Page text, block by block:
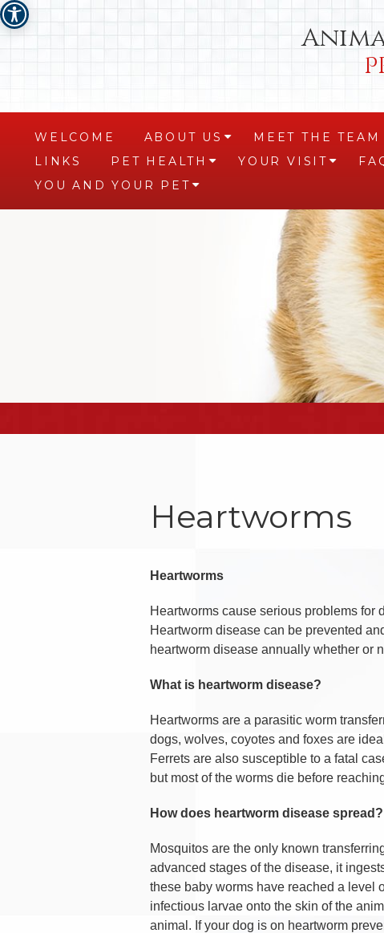
WELCOME ABOUT US MEET THE TEAM
LINKS
PET HEALTH YOUR VISIT
YOU AND YOUR PET
Heartworms
Heartworms
Heartworms cause serious problems for
Heartworm disease can be prevented
heartworm disease annually whether or
What is heartworm disease?
Heartworms are a parasitic worm
dogs, wolves, coyotes and foxes are
Ferrets are also susceptible to a fatal
but most of the worms die before
How does heartworm disease spread?
Mosquitos are the only known
advanced stages of the disease, it
these baby worms have reached a level
infectious larvae onto the skin of the
animal. If your dog is on heartworm